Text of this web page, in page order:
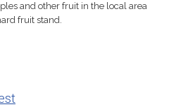
and other fruit in the local area
fruit stand.